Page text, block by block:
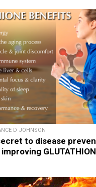
D JOHNSON
to disease